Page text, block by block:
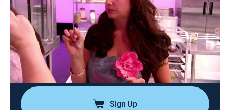
Company
0h 42m Cooking, Competition reality discovery+ 2013
Jessica Alba is the guest judge; the bakers compete
for the chance to have their cupcakes featured at a
party launching the new headquarters for Jessica
Alba's brand, The Honest Company.
Sign Up